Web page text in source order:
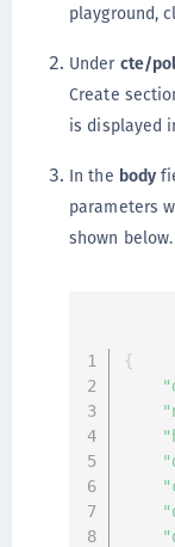
playground,
Under cte/
Create
is displayed
In the body
parameters
shown below.
{